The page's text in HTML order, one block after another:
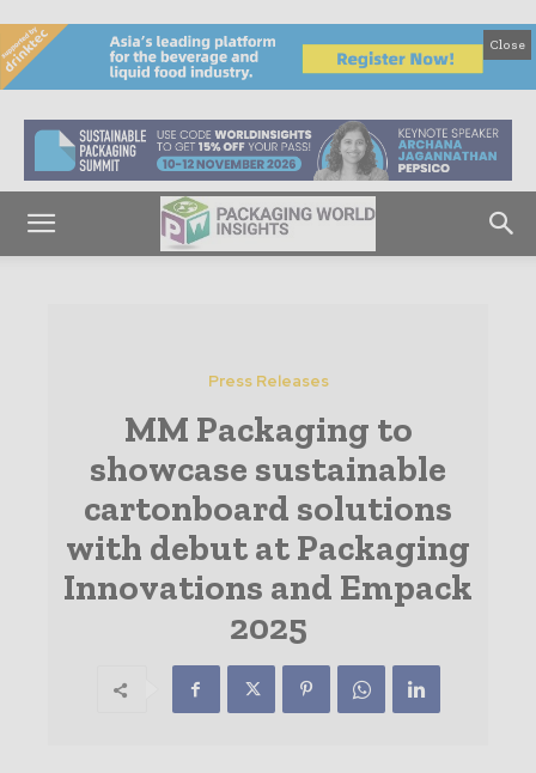
Close
Press Releases
MM Packaging to
showcase sustainable
cartonboard solutions
with debut at Packaging
Innovations and Empack
2025